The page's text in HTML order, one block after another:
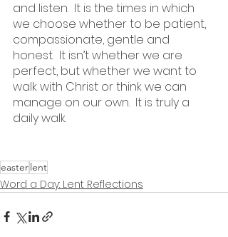
and listen.  It is the times in which
we choose whether to be patient,
compassionate, gentle and
honest.  It isn’t whether we are
perfect, but whether we want to
walk with Christ or think we can
manage on our own.  It is truly a
daily walk.
easterlent
Word a Day: Lent Reflections